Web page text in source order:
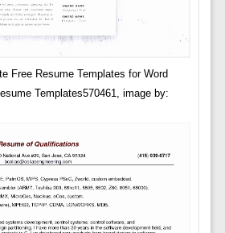
Free Resume Templates for Word
Templates570461, image by: